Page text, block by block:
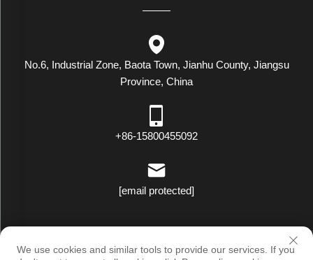
No.6, Industrial Zone, Baota Town, Jianhu County, Jiangsu
Province, China
+86-15800455092
[email protected]
Copyright © Luxstar Industrial(Jiangsu) Co.,Ltd. All Rights Reserved
We use cookies and similar tools to provide our services. If you